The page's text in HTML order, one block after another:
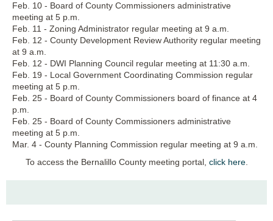
Feb. 10 - Board of County Commissioners administrative
meeting at 5 p.m.
Feb. 11 - Zoning Administrator regular meeting at 9 a.m.
Feb. 12 - County Development Review Authority regular meeting
at 9 a.m.
Feb. 12 - DWI Planning Council regular meeting at 11:30 a.m.
Feb. 19 - Local Government Coordinating Commission regular
meeting at 5 p.m.
Feb. 25 - Board of County Commissioners board of finance at 4
p.m.
Feb. 25 - Board of County Commissioners administrative
meeting at 5 p.m.
Mar. 4 - County Planning Commission regular meeting at 9 a.m.
To access the Bernalillo County meeting portal, click here.